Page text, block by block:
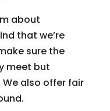
about
that we’re
sure the
meet but
also offer fair